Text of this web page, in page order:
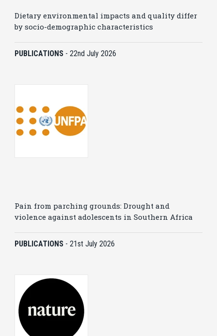
Dietary environmental impacts and quality differ
by socio-demographic characteristics
PUBLICATIONS - 22nd July 2026
Pain from parching grounds: Drought and
violence against adolescents in Southern Africa
PUBLICATIONS - 21st July 2026